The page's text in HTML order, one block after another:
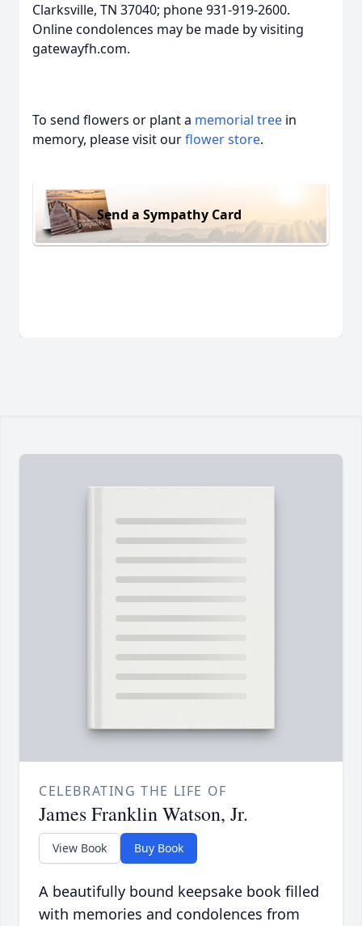
Clarksville, TN 37040; phone 931-919-2600.
Online condolences may be made by visiting
gatewayfh.com.
To send flowers or plant a memorial tree in
memory, please visit ourflower store.
Send a Sympathy Card
CELEBRATING THE LIFE OF
James Franklin Watson, Jr.
View Book Buy Book
A beautifully bound keepsake book filled
with memories and condolences from